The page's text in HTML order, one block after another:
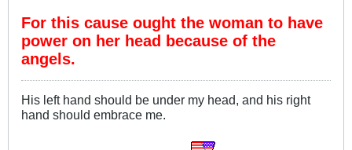
For this cause ought the woman to have
power on her head because of the
angels.
His left hand should be under my head, and his right
hand should embrace me.